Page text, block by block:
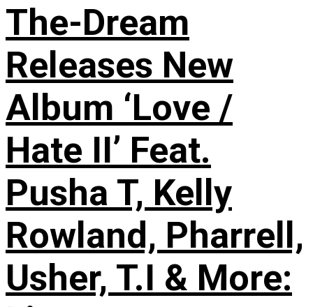
The-Dream
Releases New
Album ‘Love /
Hate II’ Feat.
Pusha T, Kelly
Rowland, Pharrell,
Usher, T.I & More: